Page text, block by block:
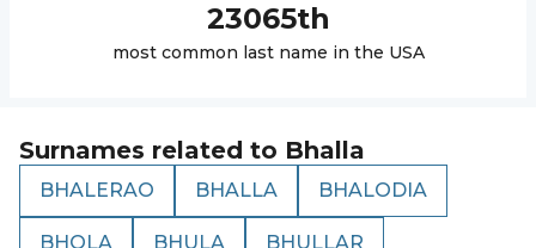
23065th
most common last name in the USA
Surnames related to Bhalla
BHALERAO BHALLA BHALODIA
BHOLA BHULA BHULLAR